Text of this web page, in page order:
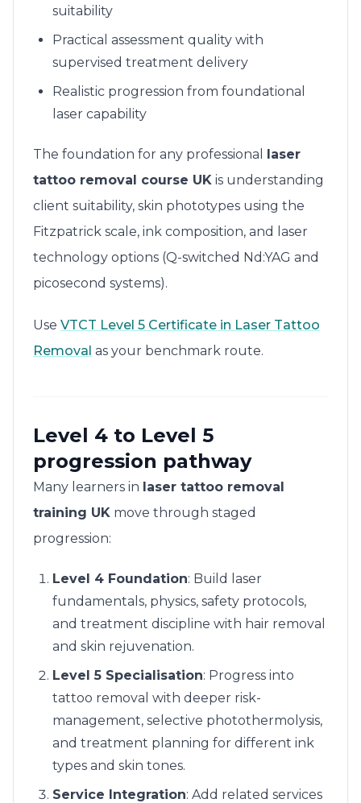
suitability
Practical assessment quality with
supervised treatment delivery
Realistic progression from foundational
laser capability
The foundation for any professional laser
tattoo removal course UK is understanding
client suitability, skin phototypes using the
Fitzpatrick scale, ink composition, and laser
technology options (Q-switched Nd:YAG and
picosecond systems).
Use VTCT Level 5 Certificate in Laser Tattoo
Removal as your benchmark route.
Level 4 to Level 5
progression pathway
Many learners in laser tattoo removal
training UK move through staged
progression:
Level 4 Foundation: Build laser
fundamentals, physics, safety protocols,
and treatment discipline with hair removal
and skin rejuvenation.
Level 5 Specialisation: Progress into
tattoo removal with deeper risk-
management, selective photothermolysis,
and treatment planning for different ink
types and skin tones.
Service Integration: Add related services